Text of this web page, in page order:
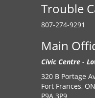
Trouble
807-274-9291
Main
Civic Centre -
320 B Portage
Fort Frances, ON
P9A 3P9